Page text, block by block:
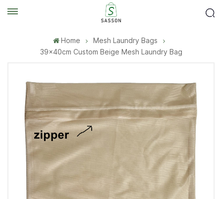
Home
Mesh Laundry Bags
39×40cm Custom Beige Mesh Laundry Bag